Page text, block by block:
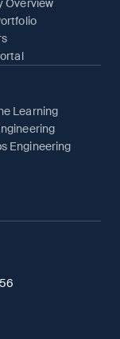
Learning
Engineering